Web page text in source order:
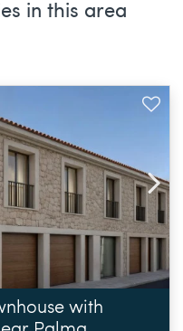
in this area
with